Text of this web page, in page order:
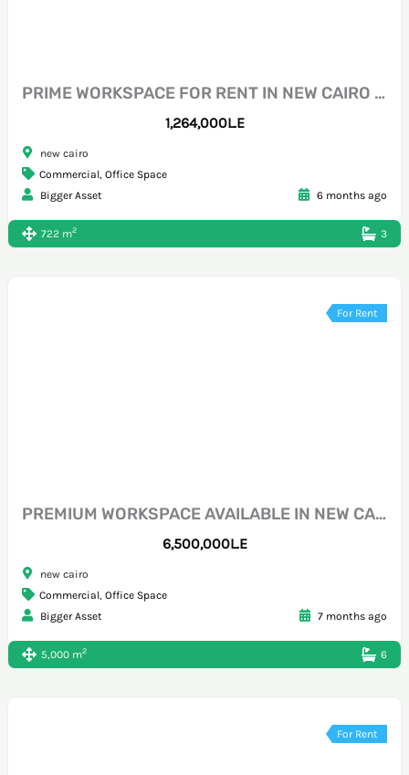
PRIME WORKSPACE FOR RENT IN NEW CAIRO NOUTH 90
1,264,000L.E
new cairo
Commercial,Office Space
Bigger Asset
6 months ago
722 m2 3
For Rent
PREMIUM WORKSPACE AVAILABLE IN NEW CAIRO – NORTH 90 DIRECTLY
6,500,000L.E
new cairo
Commercial ,Office Space
Bigger Asset
7 months ago
5,000 m2 6
For Rent